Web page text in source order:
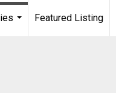
Featured Listing